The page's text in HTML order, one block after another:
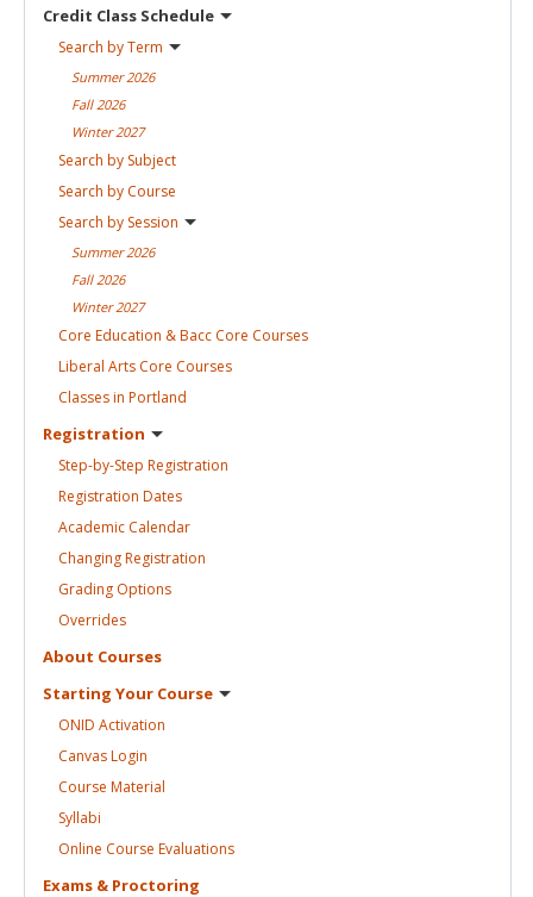
Credit Class Schedule
Search byTerm
Summer2026
Fall 2026
Winter2027
Search by Subject
Search by Course
Search by Session
Summer2026
Fall 2026
Winter2027
Core Education & Bacc Core Courses
Liberal Arts Core Courses
Classes in Portland
Registration
Step-by-Step Registration
Registration Dates
Academic Calendar
ChangingRegistration
Grading Options
Overrides
About Courses
Starting Your Course
ONID Activation
CanvasLogin
Course Material
Syllabi
Online Course Evaluations
Exams & Proctoring